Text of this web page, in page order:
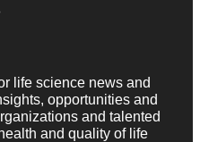
life science news and
opportunities and
and talented
and quality of life